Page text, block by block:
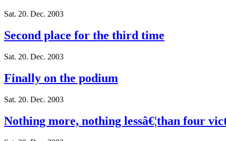
Sat. 20. Dec. 2003
Second place for the third time
Sat. 20. Dec. 2003
Finally on the podium
Sat. 20. Dec. 2003
Nothing more, nothing lessâ€¦than four